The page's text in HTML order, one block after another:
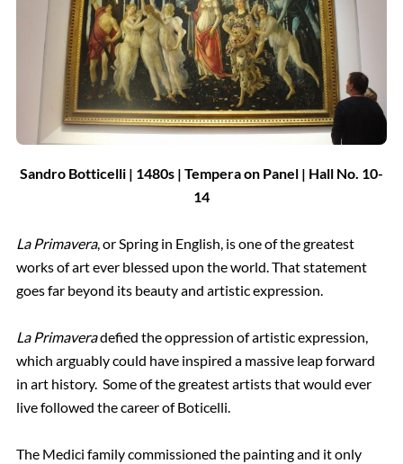
Sandro Botticelli | 1480s | Tempera on Panel | Hall No. 10-
14
La Primavera, or Spring in English, is one of the greatest
works of art ever blessed upon the world. That statement
goes far beyond its beauty and artistic expression.
La Primaveradefied the oppression of artistic expression,
which arguably could have inspired a massive leap forward
in art history. Some of the greatest artists that would ever
live followed the career of Boticelli.
The Medici family commissioned the painting and it only